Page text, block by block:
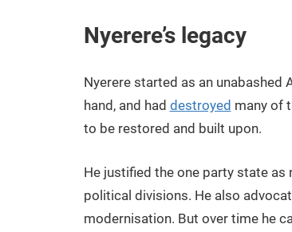
Nyerere’s legacy
Nyerere started as an unabashed
hand, and had destroyed many of
to be restored and built upon.
He justified the one party state
political divisions. He also
modernisation. But over time he